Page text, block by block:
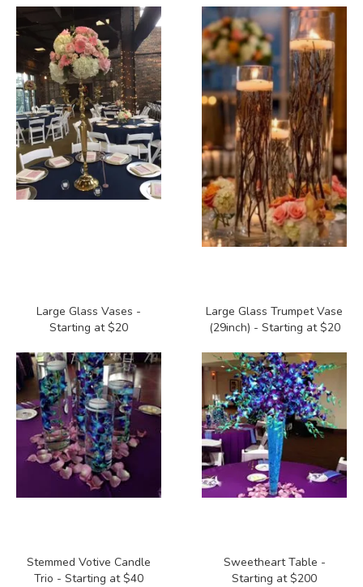
Large Glass Vases -
Starting at $20
Large Glass Trumpet Vase
(29inch) - Starting at $20
Stemmed Votive Candle
Trio - Starting at $40
Sweetheart Table -
Starting at $200